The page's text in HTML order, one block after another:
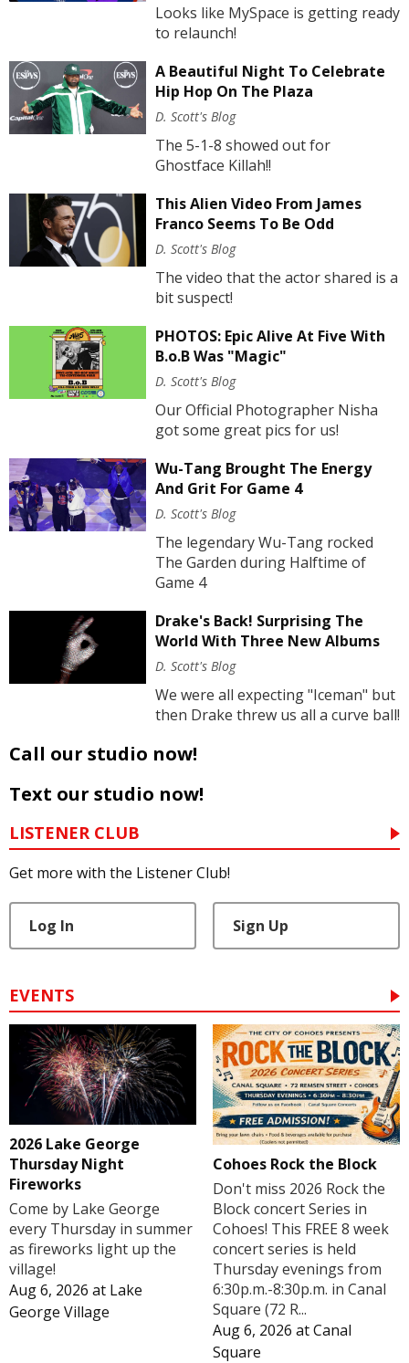
Looks like MySpace is getting ready
to relaunch!
A Beautiful Night To Celebrate
Hip Hop On The Plaza
D. Scott's Blog
The 5-1-8 showed out for
Ghostface Killah!!
This Alien Video From James
Franco Seems To Be Odd
D. Scott's Blog
The video that the actor shared is a
bit suspect!
PHOTOS: Epic Alive At Five With
B.o.B Was "Magic"
D. Scott's Blog
Our Official Photographer Nisha
got some great pics for us!
Wu-Tang Brought The Energy
And Grit For Game 4
D. Scott's Blog
The legendary Wu-Tang rocked
The Garden during Halftime of
Game 4
Drake's Back! Surprising The
World With Three New Albums
D. Scott's Blog
We were all expecting "Iceman" but
then Drake threw us all a curve ball!
Call our studio now!
Text our studio now!
LISTENER CLUB
Get more with the Listener Club!
Log In Sign Up
EVENTS
2026 Lake George
Thursday Night
Fireworks
Come by Lake George
every Thursday in summer
as fireworks light up the
village!
Aug 6, 2026 at Lake
George Village
Cohoes Rock the Block
Don't miss 2026 Rock the
Block concert Series in
Cohoes! This FREE 8 week
concert series is held
Thursday evenings from
6:30p.m.-8:30p.m. in Canal
Square (72 R...
Aug 6, 2026 atCanal
Square